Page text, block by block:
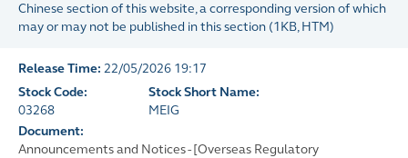
Chinese section of this website, a corresponding version of which
may or may not be published in this section (1KB, HTM)
Release Time: 22/05/2026 19:17
Stock Code:
03268
Stock Short Name:
MEIG
Document:
Announcements and Notices - [Overseas Regulatory